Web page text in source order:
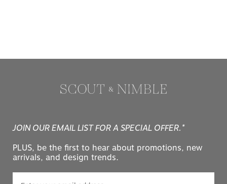
JOIN OUR EMAIL LIST FOR A SPECIAL OFFER.*
PLUS, be the first to hear about promotions, new
arrivals, and design trends.